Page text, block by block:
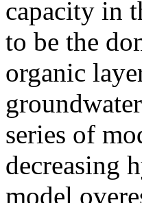
capacity in
to be the
organic
series of
decreasing
model